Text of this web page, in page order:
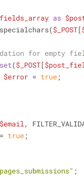
as
$_POST[
for empty
($_POST[
$error = true;
$email ,
= true;
;